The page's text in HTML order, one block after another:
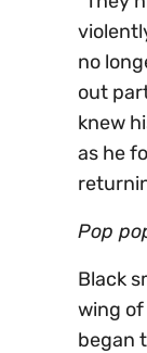
no
out
knew
as he
Pop
Black
wing
began